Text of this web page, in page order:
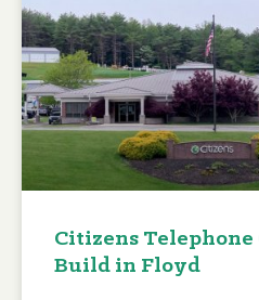
Citizens Telephone
Build in Floyd